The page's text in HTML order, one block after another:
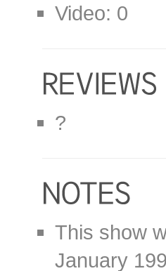
Video: 0
?
This show
January